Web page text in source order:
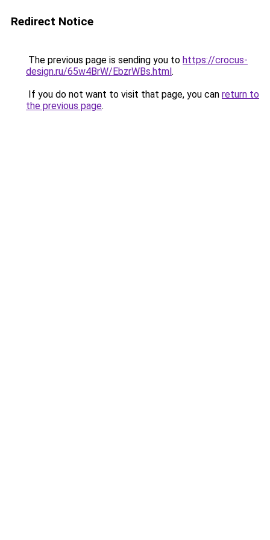
Redirect Notice
The previous page is sending you to https://crocus-
design.ru/65w4BrW/EbzrWBs.html.
If you do not want to visit that page, you can return to
the previous page.